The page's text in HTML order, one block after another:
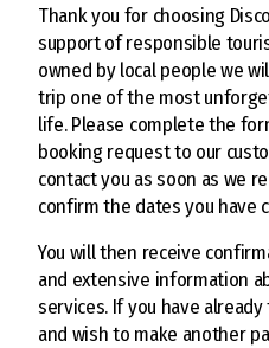
Thank you for choosing
support of responsible
owned by local people we
trip one of the most
life. Please complete the
booking request to our
contact you as soon as we
confirm the dates you have
You will then receive
and extensive information
services. If you have
and wish to make another